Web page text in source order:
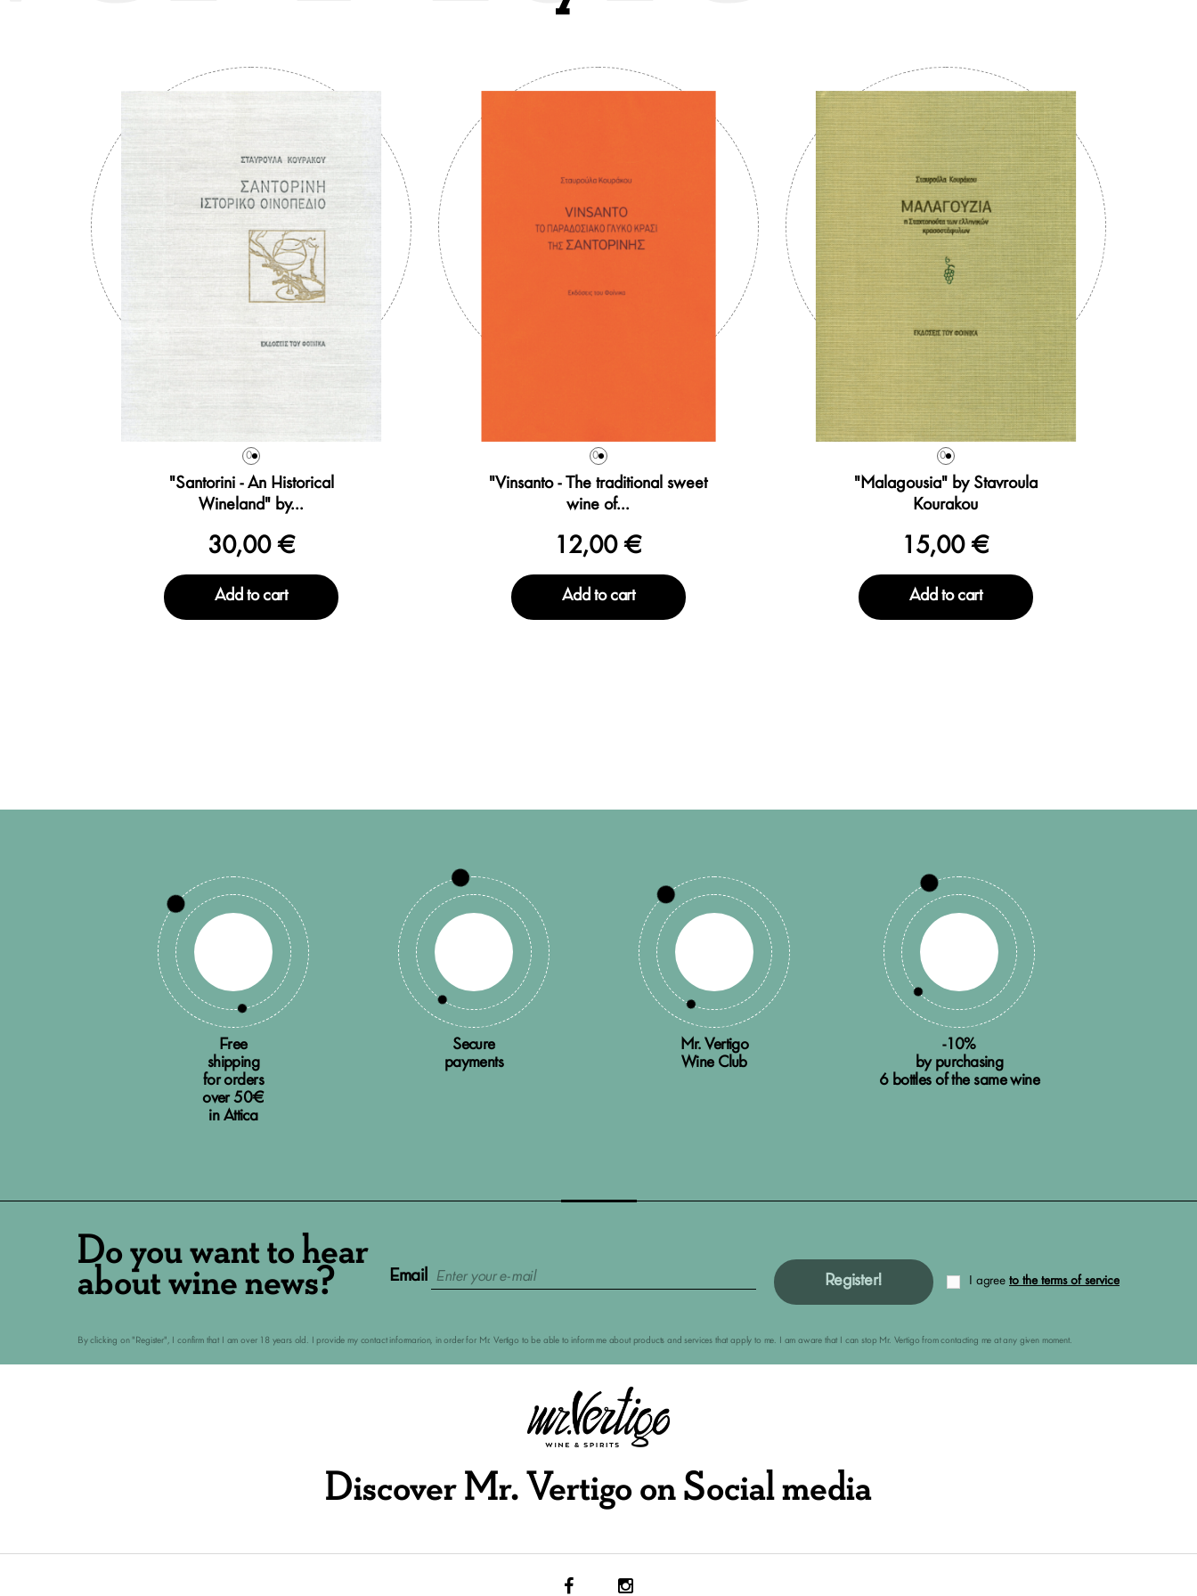
0
"Santorini - An Historical
Wineland" by...
30,00 €
Add to cart
0
"Vinsanto - The traditional sweet
wine of...
12,00 €
Add to cart
0
"Malagousia" by Stavroula
Kourakou
15,00 €
Add to cart
Free
shipping
for orders
over 50€
in Attica
Secure
payments
Mr. Vertigo
Wine Club
-10%
by purchasing
6 bottles of the same wine
Do you want to hear
about wine news? Email Register! I agree to the terms of service
By clicking on "Register", I confirm that I am over 18 years old. I provide my contact informarion, in order for Mr. Vertigo to be able to inform me about products and services that apply to me. I am aware that I can stop Mr. Vertigo from contacting me at any given moment.
Discover Mr. Vertigo on Social media